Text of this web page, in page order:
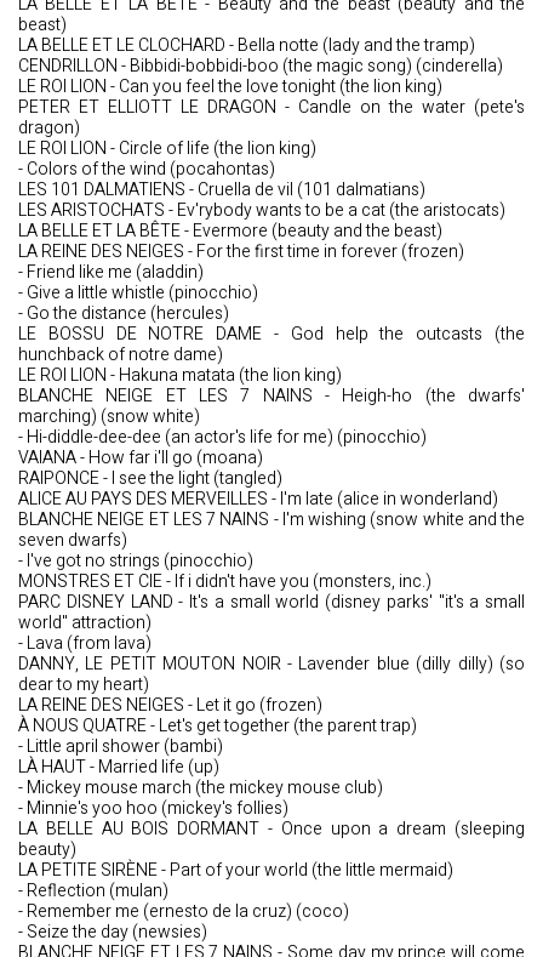
beast)
LA BELLE ET LE CLOCHARD - Bella notte (lady and the tramp)
CENDRILLON - Bibbidi-bobbidi-boo (the magic song) (cinderella)
LE ROI LION - Can you feel the love tonight (the lion king)
PETER ET ELLIOTT LE DRAGON - Candle on the water (pete's
dragon)
LE ROI LION - Circle of life (the lion king)
- Colors of the wind (pocahontas)
LES 101 DALMATIENS - Cruella de vil (101 dalmatians)
LES ARISTOCHATS - Ev'rybody wants to be a cat (the aristocats)
LA BELLE ET LA BÊTE - Evermore (beauty and the beast)
LA REINE DES NEIGES - For the first time in forever (frozen)
- Friend like me (aladdin)
- Give a little whistle (pinocchio)
- Go the distance (hercules)
LE BOSSU DE NOTRE DAME - God help the outcasts (the
hunchback of notre dame)
LE ROI LION - Hakuna matata (the lion king)
BLANCHE NEIGE ET LES 7 NAINS - Heigh-ho (the dwarfs'
marching) (snow white)
- Hi-diddle-dee-dee (an actor's life for me) (pinocchio)
VAIANA - How far i'll go (moana)
RAIPONCE - I see the light (tangled)
ALICE AU PAYS DES MERVEILLES - I'm late (alice in wonderland)
BLANCHE NEIGE ET LES 7 NAINS - I'm wishing (snow white and the
seven dwarfs)
- I've got no strings (pinocchio)
MONSTRES ET CIE - If i didn't have you (monsters, inc.)
PARC DISNEY LAND - It's a small world (disney parks' "it's a small
world" attraction)
- Lava (from lava)
DANNY, LE PETIT MOUTON NOIR - Lavender blue (dilly dilly) (so
dear to my heart)
LA REINE DES NEIGES - Let it go (frozen)
À NOUS QUATRE - Let's get together (the parent trap)
- Little april shower (bambi)
LÀ HAUT - Married life (up)
- Mickey mouse march (the mickey mouse club)
- Minnie's yoo hoo (mickey's follies)
LA BELLE AU BOIS DORMANT - Once upon a dream (sleeping
beauty)
LA PETITE SIRÈNE - Part of your world (the little mermaid)
- Reflection (mulan)
- Remember me (ernesto de la cruz) (coco)
- Seize the day (newsies)